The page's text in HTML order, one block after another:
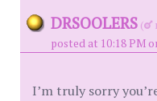
DRSOOLERS (
posted at 10:18 PM
I’m truly sorry